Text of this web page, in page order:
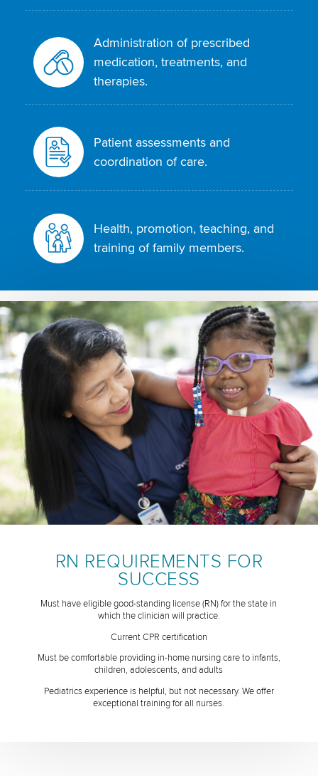
Administration of prescribed
medication, treatments, and
therapies.
Patient assessments and
coordination of care.
Health, promotion, teaching, and
training of family members.
RN REQUIREMENTS FOR
SUCCESS
Must have eligible good-standing license (RN) for the state in
which the clinician will practice.
Current CPR certification
Must be comfortable providing in-home nursing care to infants,
children, adolescents, and adults
Pediatrics experience is helpful, but not necessary. We offer
exceptional training for all nurses.